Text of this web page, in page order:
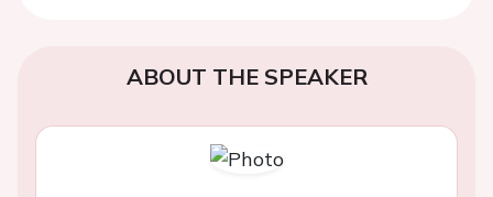
ABOUT THE SPEAKER